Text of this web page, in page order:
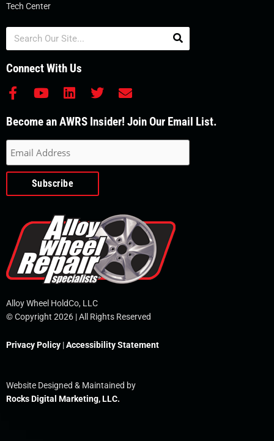
Tech Center
Search
Connect With Us
F
c
b
o
o
-
Y
u
u
b
e
L
n
d
i
n
T
i
r
E
v
Become an AWRS Insider! Join Our Email List.
Alloy Wheel HoldCo, LLC
© Copyright 2026 | All Rights Reserved
Privacy Policy |Accessibility Statement
Website Designed & Maintained by
Rocks Digital Marketing, LLC.